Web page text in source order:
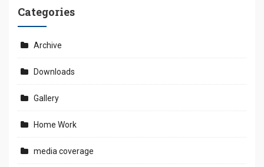
Categories
Archive
Downloads
Gallery
Home Work
media coverage